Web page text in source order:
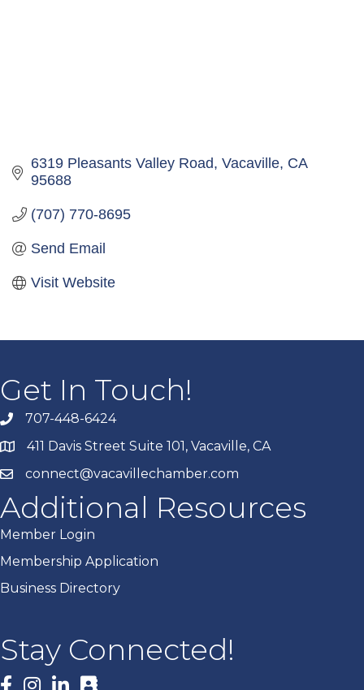
6319 Pleasants Valley Road Vacaville CA
95688
(707) 770-8695
Send Email
Visit Website
Get In Touch!
707-448-6424
411 Davis Street Suite 101, Vacaville, CA
connect@vacavillechamber.com
Additional Resources
Member Login
Membership Application
Business Directory
Stay Connected!
Facebook